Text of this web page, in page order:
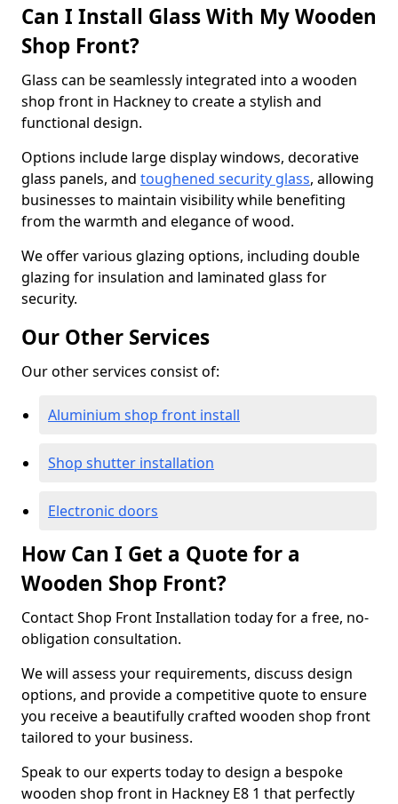
Can I Install Glass With My Wooden
Shop Front?
Glass can be seamlessly integrated into a wooden
shop front in Hackney to create a stylish and
functional design.
Options include large display windows, decorative
glass panels, and toughened security glass, allowing
businesses to maintain visibility while benefiting
from the warmth and elegance of wood.
We offer various glazing options, including double
glazing for insulation and laminated glass for
security.
Our Other Services
Our other services consist of:
Aluminium shop front install
Shop shutter installation
Electronic doors
How Can I Get a Quote for a
Wooden Shop Front?
Contact Shop Front Installation today for a free, no-
obligation consultation.
We will assess your requirements, discuss design
options, and provide a competitive quote to ensure
you receive a beautifully crafted wooden shop front
tailored to your business.
Speak to our experts today to design a bespoke
wooden shop front in Hackney E8 1 that perfectly